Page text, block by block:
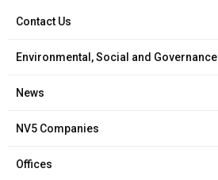
Contact Us
Environmental, Social and Governance
News
NV5 Companies
Offices